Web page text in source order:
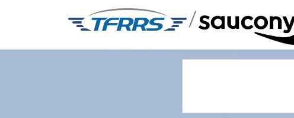
/